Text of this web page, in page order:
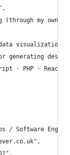
(through my own
visualization
generating
· PHP · React
/ Software